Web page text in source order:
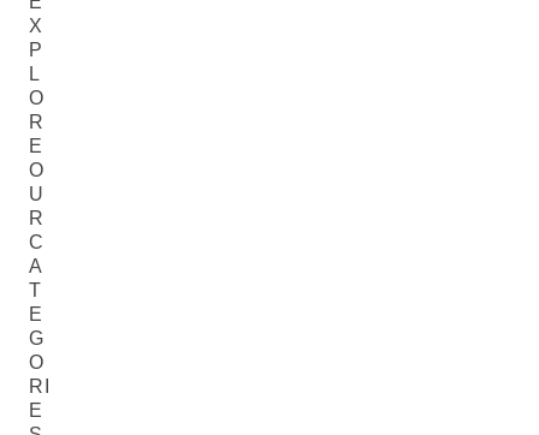
X
P
L
O
R
E
O
U
R
C
A
T
E
G
O
RI
E